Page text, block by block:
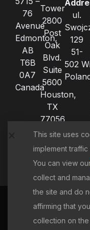
76
Avenue
Edmonton,
AB
T6B
0A7
Canada
Tower
2800
Post
Oak
Blvd.
Suite
5600
Houston,
TX
77056
United
States
ul.
129
51-
502
Terms &
Conditions
|
This site uses
implement
You can view
collect and
the site and do
affirming that
collection on